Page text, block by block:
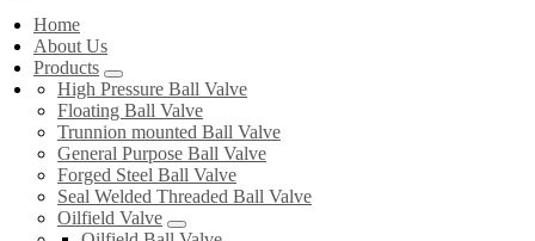
Home
About Us
Products
High Pressure Ball Valve
Floating Ball Valve
Trunnion mounted Ball Valve
General Purpose Ball Valve
Forged Steel Ball Valve
Seal Welded Threaded Ball Valve
Oilfield Valve